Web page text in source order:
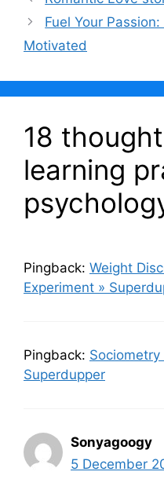
o
k
p
Fuel Your
Motivated
18
learning
Pingback: Weight
Experiment »
Pingback: Sociometry
Superdupper
Sonyagoogy
5 December